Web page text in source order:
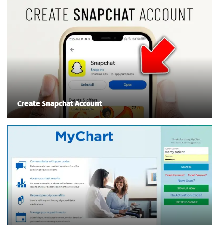
Create Snapchat Account